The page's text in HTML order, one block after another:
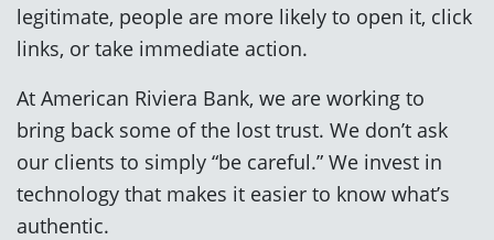
legitimate, people are more likely to open it, click
links, or take immediate action.
At American Riviera Bank, we are working to
bring back some of the lost trust. We don’t ask
our clients to simply “be careful.” We invest in
technology that makes it easier to know what’s
authentic.